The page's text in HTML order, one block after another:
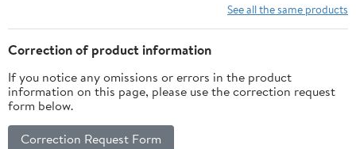
Turning，No Latch
See all the same products
Correction of product information
If you notice any omissions or errors in the product
information on this page, please use the correction request
form below.
Correction Request Form